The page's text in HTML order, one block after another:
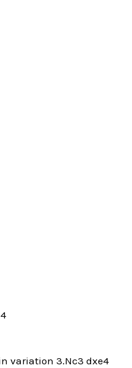
variation 3.Nc3 dxe4